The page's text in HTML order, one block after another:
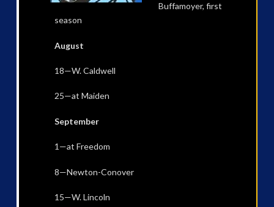
Buffamoyer, first
season
August
18—W. Caldwell
25—at Maiden
September
1—at Freedom
8—Newton-Conover
15—W. Lincoln